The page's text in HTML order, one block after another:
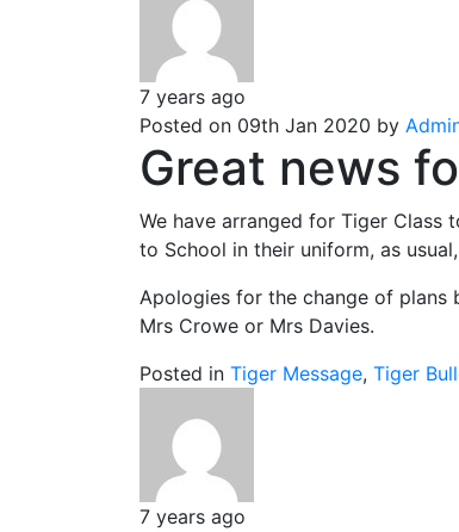
7 years ago
Posted on 09th Jan 2020 by
Great news
We have arranged for Tiger Class
to School in their uniform, as
Apologies for the change of plans
Mrs Crowe or Mrs Davies.
Posted in Tiger Message, Tiger
7 years ago